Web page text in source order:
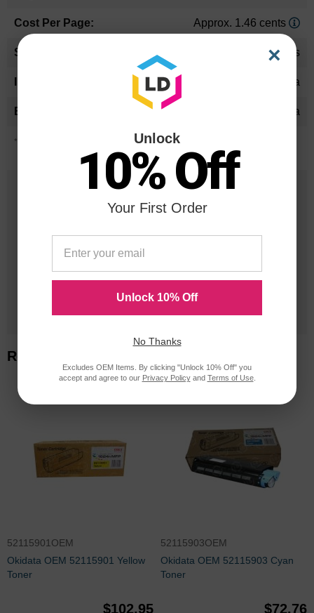
Approx. 1.46 cents
24 Months
Magenta
Okidata
*Average cartridge page yield in accordance with ISO-19752.
25 Years
in Business
20 Million
Orders Delivered
1 Million+
Cartridges In Stock
Related Items
52115901OEM
Okidata OEM 52115901 Yellow
Toner
$102.95
52115903OEM
Okidata OEM 52115903 Cyan
Toner
$72.76
×
Unlock
10% Off
Your First Order
Unlock 10% Off
No Thanks
Excludes OEM Items. By clicking "Unlock 10% Off" you
accept and agree to our Privacy Policyand Terms of Use.